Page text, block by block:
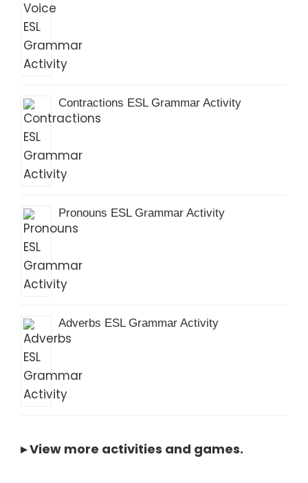
Contractions ESL Grammar Activity
Pronouns ESL Grammar Activity
Adverbs ESL Grammar Activity
▸View more activities and games.